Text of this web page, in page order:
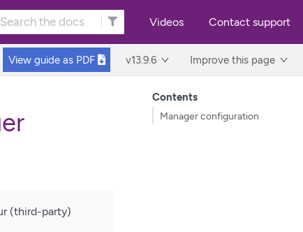
Videos Contact support
View guide as PDF v13.9.6 Improve this page
Contents
Manager configuration
(third-party)